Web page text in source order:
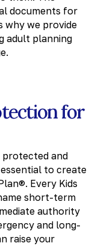
documents for
why we provide
adult planning
for
protected and
to create
Every Kids
short-term
authority
and long-
raise your